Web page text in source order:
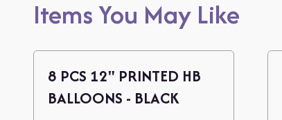
Items You May Like
8 PCS 12" PRINTED HB
BALLOONS - BLACK